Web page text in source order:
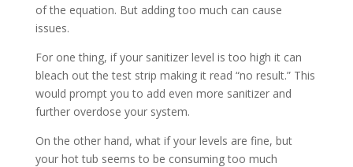
of the equation. But adding too much can cause
issues.
For one thing, if your sanitizer level is too high it can
bleach out the test strip making it read “no result.” This
would prompt you to add even more sanitizer and
further overdose your system.
On the other hand, what if your levels are fine, but
your hot tub seems to be consuming too much